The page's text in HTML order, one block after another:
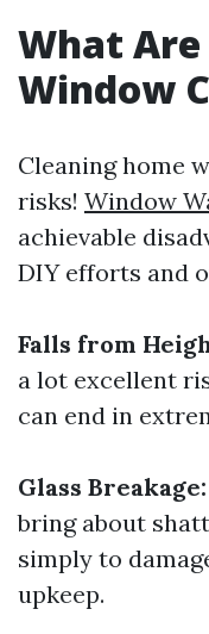
What
Window
Cleaning home
risks! Window
achievable
DIY efforts and
Falls from
a lot excellent
can end in
Glass Breakage:
bring about
simply to
upkeep.